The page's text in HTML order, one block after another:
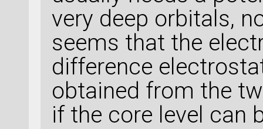
very deep orbitals,
seems that the
difference
obtained from the
if the core level can